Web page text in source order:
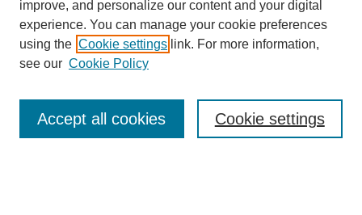
About this Journal
Editorial Board
Policies
improve, and personalize our content and your digital
experience. You can manage your cookie preferences
using the Cookie settings link. For more information,
see our Cookie Policy
Cookie settings
Accept all cookies